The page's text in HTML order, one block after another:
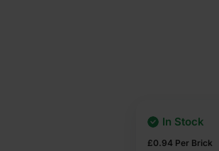
£0.94 Per Brick
In Stock